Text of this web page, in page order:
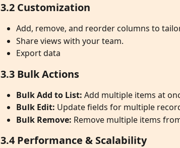
3.2 Customization
Add, remove, and reorder columns to
Share views with your team.
Export data
3.3 Bulk Actions
Bulk Add to List: Add multiple items at
Bulk Edit: Update fields for multiple
Bulk Remove: Remove multiple items
3.4 Performance & Scalability